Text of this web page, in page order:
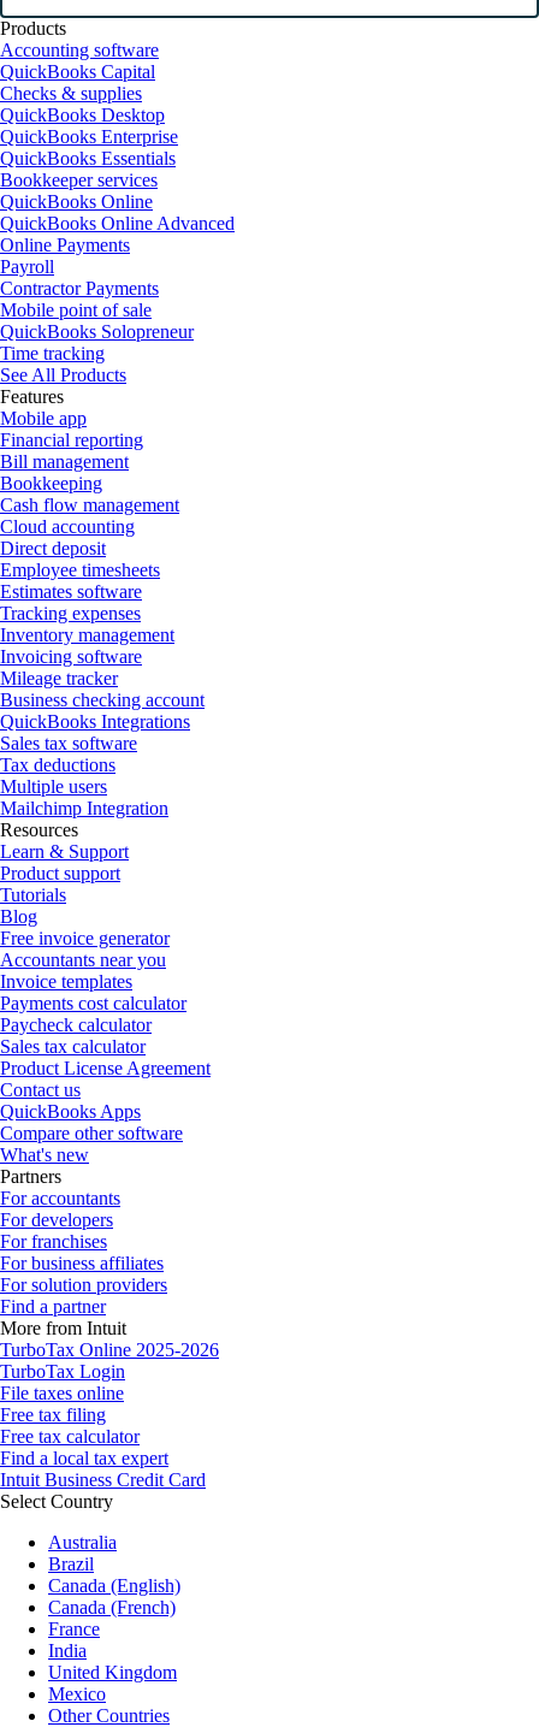
Products
Accounting software
QuickBooks Capital
Checks & supplies
QuickBooks Desktop
QuickBooks Enterprise
QuickBooks Essentials
Bookkeeper services
QuickBooks Online
QuickBooks Online Advanced
Online Payments
Payroll
Contractor Payments
Mobile point of sale
QuickBooks Solopreneur
Time tracking
See All Products
Features
Mobile app
Financial reporting
Bill management
Bookkeeping
Cash flow management
Cloud accounting
Direct deposit
Employee timesheets
Estimates software
Tracking expenses
Inventory management
Invoicing software
Mileage tracker
Business checking account
QuickBooks Integrations
Sales tax software
Tax deductions
Multiple users
Mailchimp Integration
Resources
Learn & Support
Product support
Tutorials
Blog
Free invoice generator
Accountants near you
Invoice templates
Payments cost calculator
Paycheck calculator
Sales tax calculator
Product License Agreement
Contact us
QuickBooks Apps
Compare other software
What's new
Partners
For accountants
For developers
For franchises
For business affiliates
For solution providers
Find a partner
More from Intuit
TurboTax Online 2025-2026
TurboTax Login
File taxes online
Free tax filing
Free tax calculator
Find a local tax expert
Intuit Business Credit Card
Select Country
Australia
Brazil
Canada (English)
Canada (French)
France
India
United Kingdom
Mexico
Other Countries